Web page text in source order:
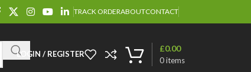
TRACK ORDERABOUTCONTACT
LOGIN / REGISTER
0items
£0.00